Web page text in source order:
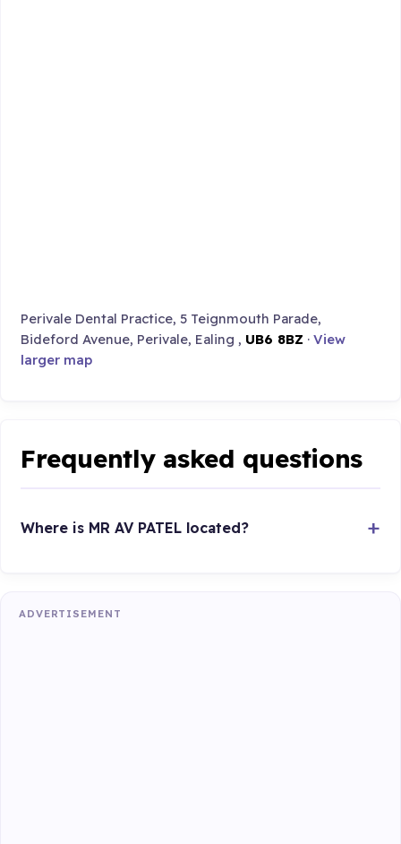
Perivale Dental Practice, 5 Teignmouth Parade,
Bideford Avenue, Perivale, Ealing , UB6 8BZ ·View
larger map
Frequently asked questions
Where is MR AV PATEL located?
ADVERTISEMENT